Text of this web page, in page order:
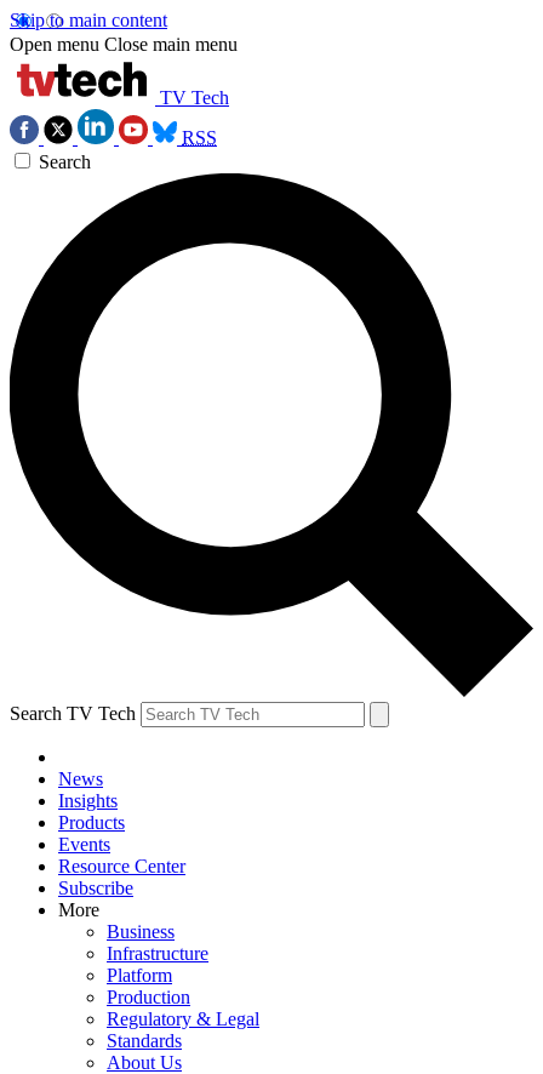
Skip to main content
Open menu Close main menu
TV Tech
RSS
Search
Search TV Tech
News
Insights
Products
Events
Resource Center
Subscribe
More
Business
Infrastructure
Platform
Production
Regulatory & Legal
Standards
About Us